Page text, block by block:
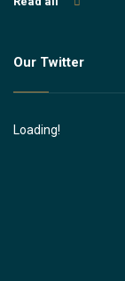
Our Twitter
Loading!